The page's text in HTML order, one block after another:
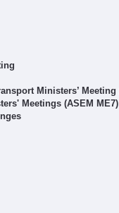
Ministers’ Meeting
Meetings (ASEM ME7)